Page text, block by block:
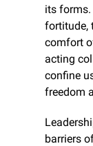
its forms.
fortitude,
comfort
acting
confine
freedom
barriers